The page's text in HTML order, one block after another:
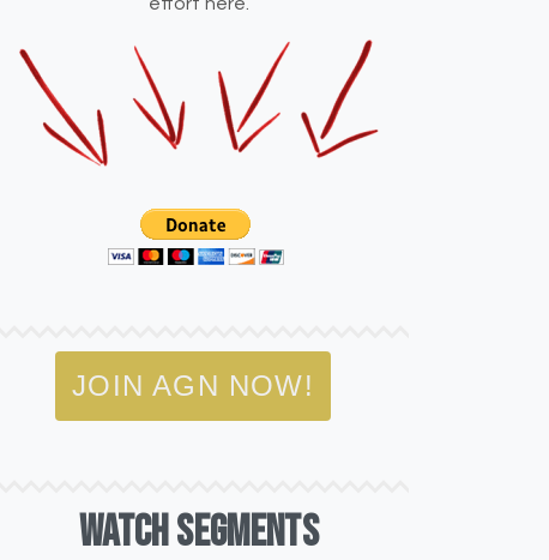
JOIN AGN NOW!
WATCHSEGMENTS